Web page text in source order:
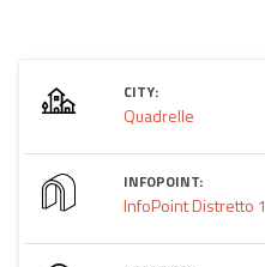
CITY:
Quadrelle
INFOPOINT:
InfoPoint Distretto 1